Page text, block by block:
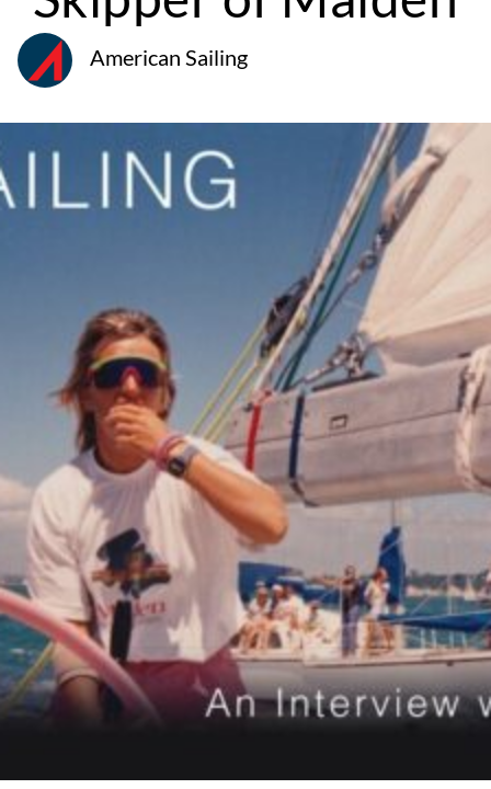
American Sailing